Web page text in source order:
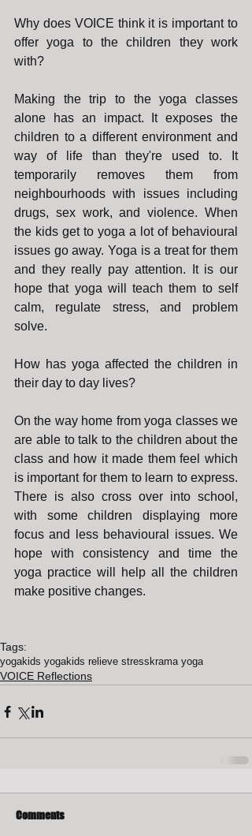
Why does VOICE think it is important to
offer yoga to the children they work
with?
Making the trip to the yoga classes
alone has an impact. It exposes the
children to a different environment and
way of life than they're used to. It
temporarily removes them from
neighbourhoods with issues including
drugs, sex work, and violence. When
the kids get to yoga a lot of behavioural
issues go away. Yoga is a treat for them
and they really pay attention. It is our
hope that yoga will teach them to self
calm, regulate stress, and problem
solve.
How has yoga affected the children in
their day to day lives?
On the way home from yoga classes we
are able to talk to the children about the
class and how it made them feel which
is important for them to learn to express.
There is also cross over into school,
with some children displaying more
focus and less behavioural issues. We
hope with consistency and time the
yoga practice will help all the children
make positive changes.
Tags:
yogakids yogakids relieve stress krama yoga
VOICE Reflections
Comments